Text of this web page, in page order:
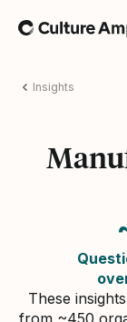
Home
Insights
These
from ~450